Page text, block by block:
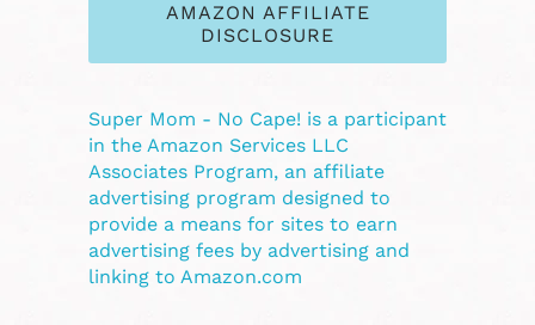
AMAZON AFFILIATE
DISCLOSURE
Super Mom - No Cape! is a participant
in the Amazon Services LLC
Associates Program, an affiliate
advertising program designed to
provide a means for sites to earn
advertising fees by advertising and
linking to Amazon.com